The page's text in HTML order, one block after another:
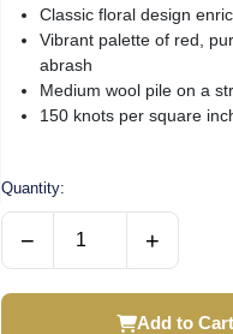
Classic floral design
Vibrant palette of red,
abrash
Medium wool pile on a
150 knots per square
Quantity:
− +
Add to Cart